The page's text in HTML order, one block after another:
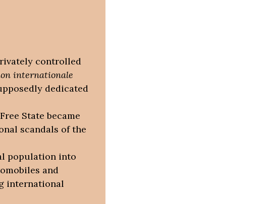
controlled
internationale
dedicated
State became
scandals of the
population into
and
international